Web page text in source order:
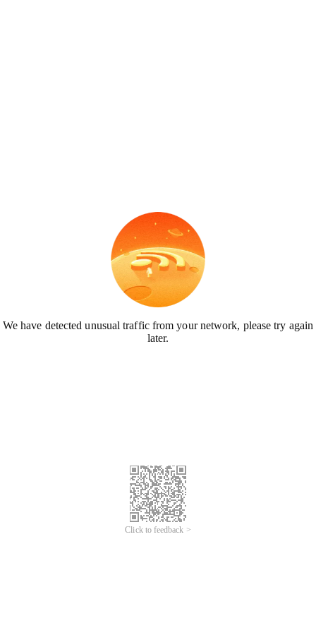
We have detected unusual traffic from your network, please try again
later.
Click to feedback >